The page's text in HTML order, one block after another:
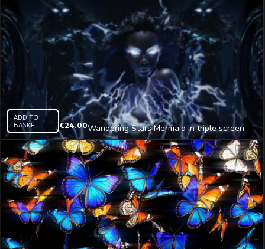
ADD TO
BASKET
€24.00Wandering Stars Mermaid in triple screen
Immersive AI Visual